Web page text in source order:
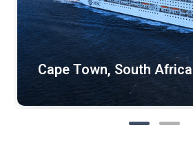
Cape Town, South Africa